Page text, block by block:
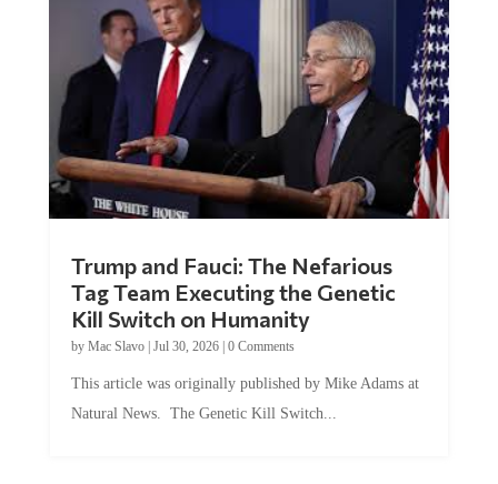
Trump and Fauci: The Nefarious
Tag Team Executing the Genetic
Kill Switch on Humanity
by Mac Slavo| Jul 30, 2026| 0 Comments
This article was originally published by Mike Adams at
Natural News. The Genetic Kill Switch...